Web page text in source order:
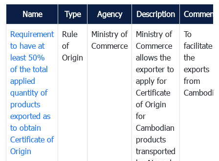
Name Type Agency Description
Requirement
to have at
least 50%
of the total
applied
quantity of
products
exported as
to obtain
Certificate of
Origin
Rule
of
Origin
Ministry of
Commerce
Ministry of
Commerce
allows the
exporter to
apply for
Certificate
of Origin
for
Cambodian
products
transported
To
facilitate
the
exports
from
Cambodia